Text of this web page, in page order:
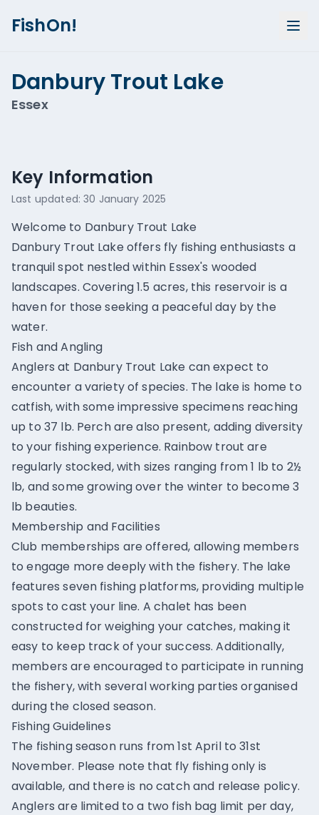
FishOn!
Danbury Trout Lake
Essex
Key Information
Last updated:30 January 2025
Welcome to Danbury Trout Lake
Danbury Trout Lake offers fly fishing enthusiasts a
tranquil spot nestled within Essex's wooded
landscapes. Covering 1.5 acres, this reservoir is a
haven for those seeking a peaceful day by the
water.
Fish and Angling
Anglers at Danbury Trout Lake can expect to
encounter a variety of species. The lake is home to
catfish, with some impressive specimens reaching
up to 37 lb. Perch are also present, adding diversity
to your fishing experience. Rainbow trout are
regularly stocked, with sizes ranging from 1 lb to 2½
lb, and some growing over the winter to become 3
lb beauties.
Membership and Facilities
Club memberships are offered, allowing members
to engage more deeply with the fishery. The lake
features seven fishing platforms, providing multiple
spots to cast your line. A chalet has been
constructed for weighing your catches, making it
easy to keep track of your success. Additionally,
members are encouraged to participate in running
the fishery, with several working parties organised
during the closed season.
Fishing Guidelines
The fishing season runs from 1st April to 31st
November. Please note that fly fishing only is
available, and there is no catch and release policy.
Anglers are limited to a two fish bag limit per day,